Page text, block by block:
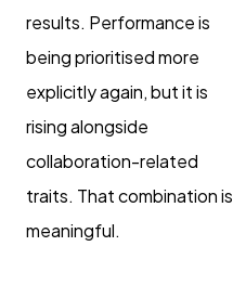
results. Performance is
being prioritised more
explicitly again, but it is
rising alongside
collaboration-related
traits. That combination is
meaningful.